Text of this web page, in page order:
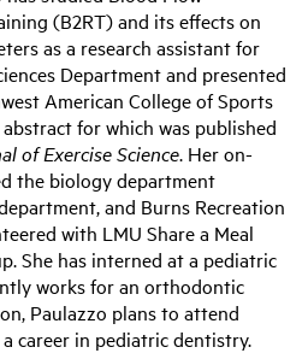
(B2RT) and its effects on
as a research assistant for
Department and presented
American College of Sports
for which was published
of Exercise Science. Her on-
the biology department
and Burns Recreation
with LMU Share a Meal
She has interned at a pediatric
works for an orthodontic
Paulazzo plans to attend
career in pediatric dentistry.